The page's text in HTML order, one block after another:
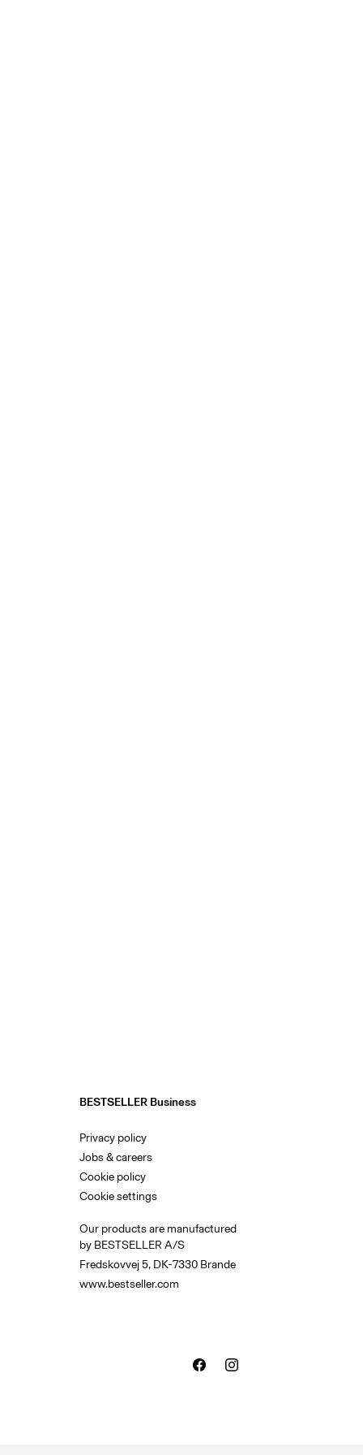
BESTSELLER Business
Privacy policy
Jobs & careers
Cookie policy
Cookie settings
Our products are manufactured
by BESTSELLER A/S
Fredskovvej 5, DK-7330 Brande
www.bestseller.com